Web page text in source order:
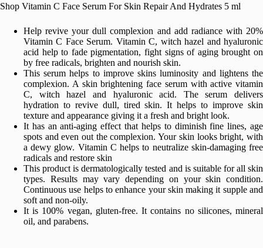
Shop Vitamin C Face Serum For Skin Repair And Hydrates 5 ml
Help revive your dull complexion and add radiance with 20%
Vitamin C Face Serum. Vitamin C, witch hazel and hyaluronic
acid help to fade pigmentation, fight signs of aging brought on
by free radicals, brighten and nourish skin.
This serum helps to improve skins luminosity and lightens the
complexion. A skin brightening face serum with active vitamin
C, witch hazel and hyaluronic acid. The serum delivers
hydration to revive dull, tired skin. It helps to improve skin
texture and appearance giving it a fresh and bright look.
It has an anti-aging effect that helps to diminish fine lines, age
spots and even out the complexion. Your skin looks bright, with
a dewy glow. Vitamin C helps to neutralize skin-damaging free
radicals and restore skin
This product is dermatologically tested and is suitable for all skin
types. Results may vary depending on your skin condition.
Continuous use helps to enhance your skin making it supple and
soft and non-oily.
It is 100% vegan, gluten-free. It contains no silicones, mineral
oil, and parabens.